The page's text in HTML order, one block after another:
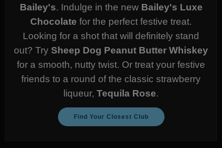
Bailey's. Indulge in the new Bailey's Luxe
Chocolate for the perfect festive treat.
Looking for a shot that will definitely stand
out? Try Sheep Dog Peanut Butter Whiskey
for a smooth, nutty twist. Or treat your festive
friends to a round of the classic strawberry
liqueur, Tequila Rose.
Find Your Closest Club